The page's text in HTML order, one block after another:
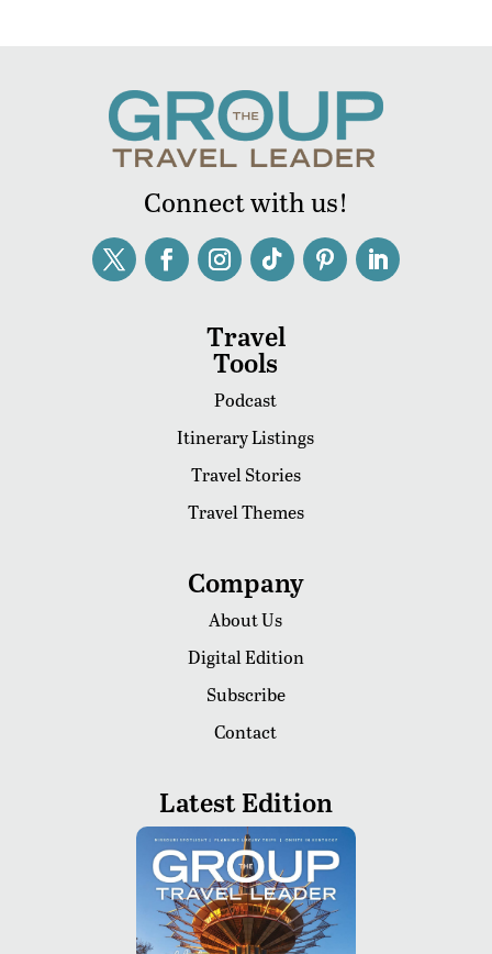
Connect with us!
Travel
Tools
Podcast
Itinerary Listings
Travel Stories
Travel Themes
Company
About Us
Digital Edition
Subscribe
Contact
Latest Edition